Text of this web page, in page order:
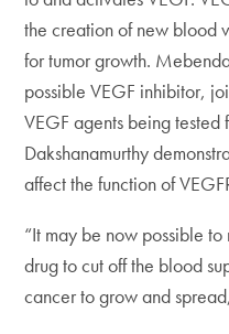
the creation of new blood
for tumor growth.
possible VEGF inhibitor,
VEGF agents being tested
Dakshanamurthy
affect the function of
“It may be now possible
drug to cut off the blood
cancer to grow and